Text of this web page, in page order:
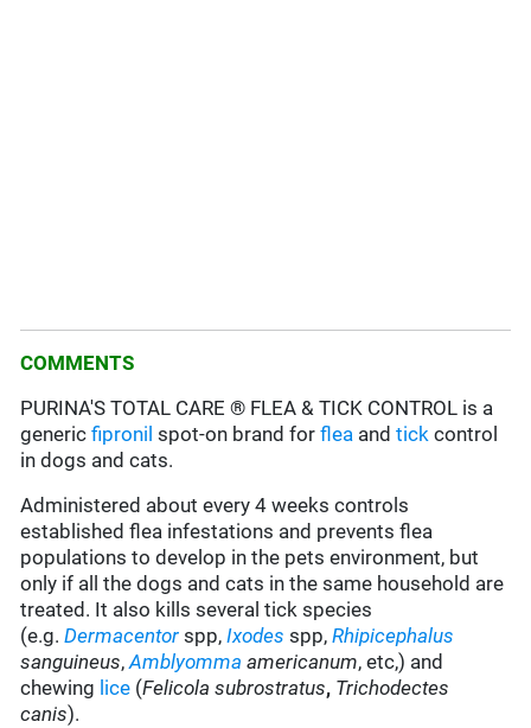
COMMENTS
PURINA'S TOTAL CARE ® FLEA & TICK CONTROL is a
genericfipronil spot-on brand forflea andtick control
in dogs and cats.
Administered about every 4 weeks controls
established flea infestations and prevents flea
populations to develop in the pets environment, but
only if all the dogs and cats in the same household are
treated. It also kills several tick species
(e.g.Dermacentor spp,Ixodes spp,Rhipicephalus
sanguineus,Amblyomma americanum, etc,) and
chewing lice (Felicola subrostratus, Trichodectes
canis).